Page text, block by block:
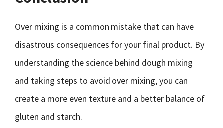
Over mixing is a common mistake that can have
disastrous consequences for your final product. By
understanding the science behind dough mixing
and taking steps to avoid over mixing, you can
create a more even texture and a better balance of
gluten and starch.